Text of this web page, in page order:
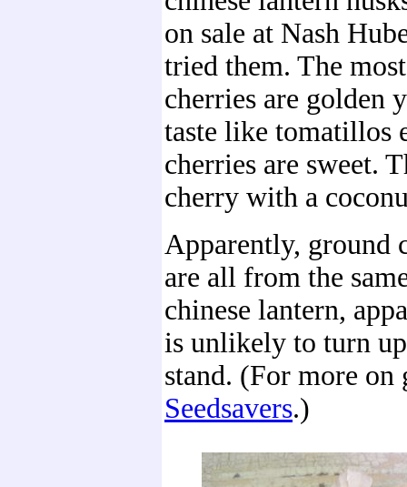
on sale at Nash
tried them. The
cherries are golden
taste like tomatillos
cherries are sweet.
cherry with a
Apparently, ground
are all from the
chinese lantern,
is unlikely to turn
stand. (For more
Seedsavers.)